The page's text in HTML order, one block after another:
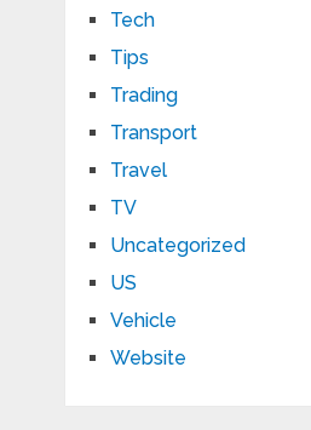
Tech
Tips
Trading
Transport
Travel
TV
Uncategorized
US
Vehicle
Website